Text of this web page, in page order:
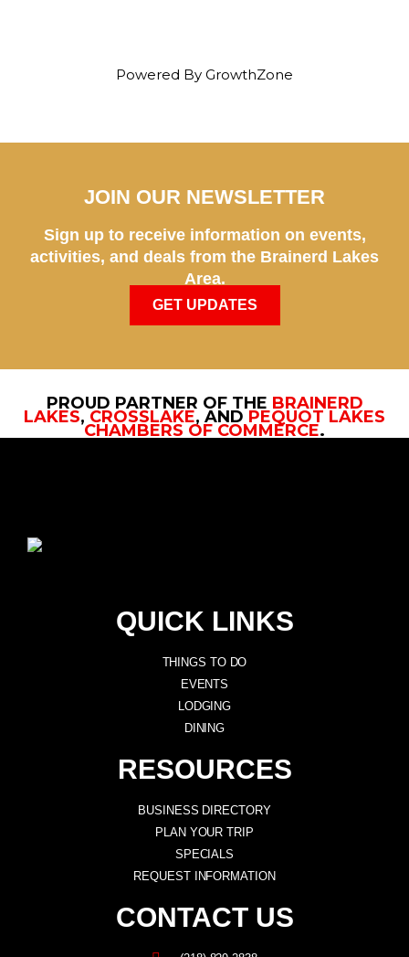
Powered By GrowthZone
JOIN OUR NEWSLETTER
Sign up to receive information on events,
activities, and deals from the Brainerd Lakes
Area.
GET UPDATES
PROUD PARTNER OF THE BRAINERD
LAKES, CROSSLAKE, AND PEQUOT LAKES
CHAMBERS OF COMMERCE.
QUICK LINKS
THINGS TO DO
EVENTS
LODGING
DINING
RESOURCES
BUSINESS DIRECTORY
PLAN YOUR TRIP
SPECIALS
REQUEST INFORMATION
CONTACT US